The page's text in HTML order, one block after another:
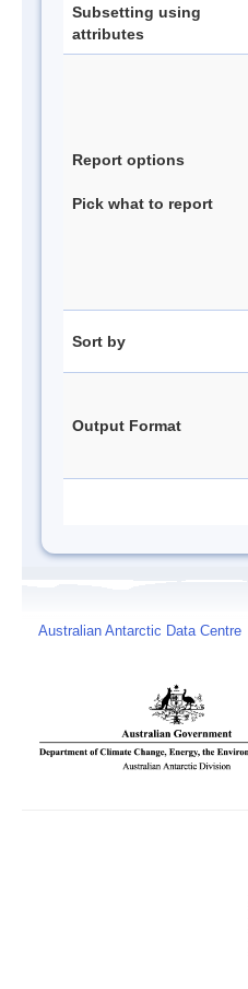
Subsetting using
attributes
Report options
Pick what to report
Sort by
Output Format
Australian Antarctic Data Centre